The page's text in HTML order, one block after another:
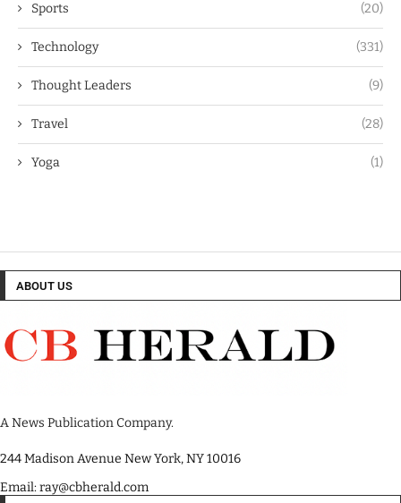
Sports (20)
Technology (331)
Thought Leaders (9)
Travel (28)
Yoga (1)
ABOUT US
A News Publication Company.
244 Madison Avenue New York, NY 10016
Email: ray@cbherald.com